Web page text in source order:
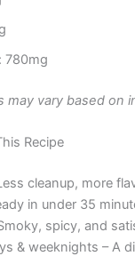
780mg
may vary based on
Recipe
cleanup, more
in under 35
spicy, and
& weeknights – A